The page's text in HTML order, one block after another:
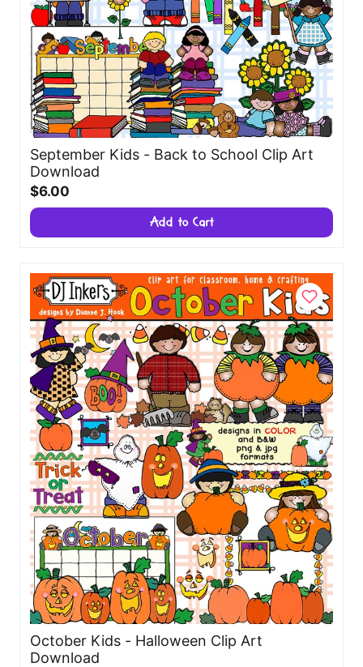
September Kids - Back to School Clip Art
Download
$6.00
Add to Cart
October Kids - Halloween Clip Art
Download